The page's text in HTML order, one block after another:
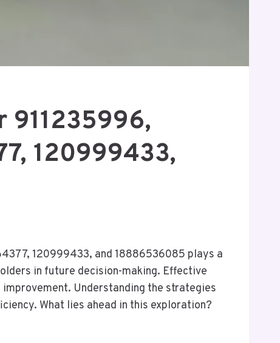
911235996,
120999433,
120999433, and 18886536085 plays a
in future decision-making. Effective
Understanding the strategies
What lies ahead in this exploration?